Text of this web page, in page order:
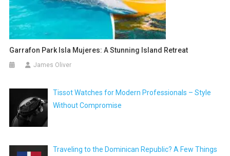
Garrafon Park Isla Mujeres: A Stunning Island Retreat
James Oliver
Tissot Watches for Modern Professionals – Style
Without Compromise
Traveling to the Dominican Republic? A Few Things